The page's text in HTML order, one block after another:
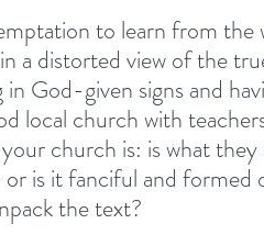
to learn from the
a distorted view of the
God-given signs and
local church with
church is: is what they
is it fanciful and formed
the text?